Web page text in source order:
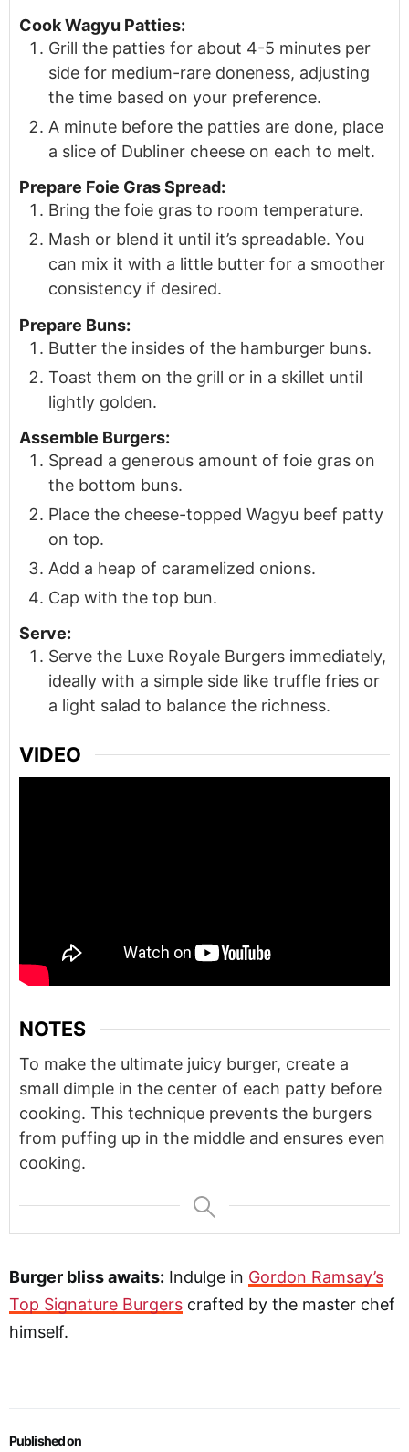
Published on
Cook Wagyu Patties:
Grill the patties for about 4-5 minutes per
side for medium-rare doneness, adjusting
the time based on your preference.
A minute before the patties are done, place
a slice of Dubliner cheese on each to melt.
Prepare Foie Gras Spread:
Bring the foie gras to room temperature.
Mash or blend it until it’s spreadable. You
can mix it with a little butter for a smoother
consistency if desired.
Prepare Buns:
Butter the insides of the hamburger buns.
Toast them on the grill or in a skillet until
lightly golden.
Assemble Burgers:
Spread a generous amount of foie gras on
the bottom buns.
Place the cheese-topped Wagyu beef patty
on top.
Add a heap of caramelized onions.
Cap with the top bun.
Serve:
Serve the Luxe Royale Burgers immediately,
ideally with a simple side like truffle fries or
a light salad to balance the richness.
VIDEO
NOTES
To make the ultimate juicy burger, create a
small dimple in the center of each patty before
cooking. This technique prevents the burgers
from puffing up in the middle and ensures even
cooking.
Burger bliss awaits: Indulge in Gordon Ramsay’s
Top Signature Burgers crafted by the master chef
himself.